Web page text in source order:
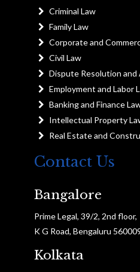
Criminal Law
Family Law
Corporate and
Civil Law
Dispute Resolution
Employment and Labor
Banking and Finance
Intellectual Property
Real Estate and
Contact Us
Bangalore
Prime Legal, 39/2, 2nd floor,
K G Road, Bengaluru
Kolkata